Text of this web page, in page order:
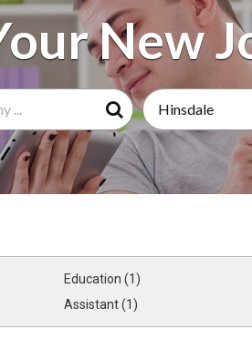
Search
Hinsdale
Education (1)
Assistant (1)